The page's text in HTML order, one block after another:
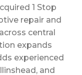
1 Stop
repair and
central
expands
experienced
and